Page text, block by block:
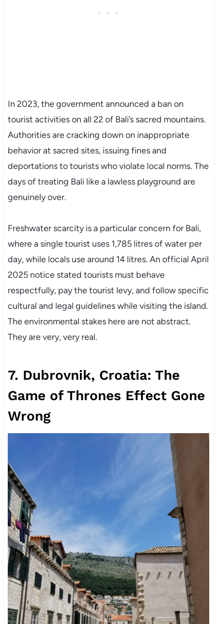
In 2023, the government announced a ban on
tourist activities on all 22 of Bali’s sacred mountains.
Authorities are cracking down on inappropriate
behavior at sacred sites, issuing fines and
deportations to tourists who violate local norms. The
days of treating Bali like a lawless playground are
genuinely over.
Freshwater scarcity is a particular concern for Bali,
where a single tourist uses 1,785 litres of water per
day, while locals use around 14 litres. An official April
2025 notice stated tourists must behave
respectfully, pay the tourist levy, and follow specific
cultural and legal guidelines while visiting the island.
The environmental stakes here are not abstract.
They are very, very real.
7. Dubrovnik, Croatia: The
Game of Thrones Effect Gone
Wrong